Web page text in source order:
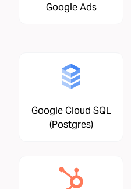
Google Ads
Google Cloud SQL
(Postgres)